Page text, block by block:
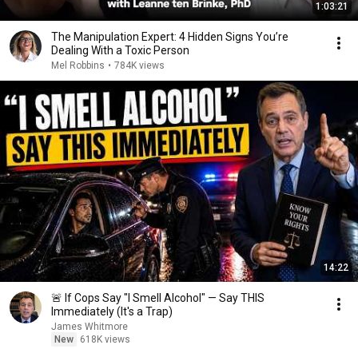
1:03:21
The Manipulation Expert: 4 Hidden Signs You’re
Dealing With a Toxic Person
Mel Robbins • 784K views
14:22
🚨 If Cops Say "I Smell Alcohol" — Say THIS
Immediately (It's a Trap)
James Whitmore
New
618K views